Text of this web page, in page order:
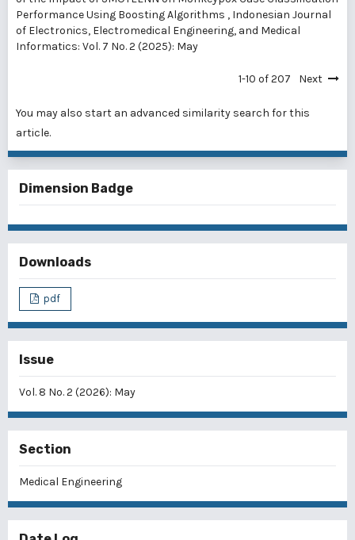
Performance Using Boosting Algorithms , Indonesian Journal
of Electronics, Electromedical Engineering, and Medical
Informatics: Vol. 7 No. 2 (2025): May
1-10 of 207 Next
You may also start an advanced similarity search for this
article.
Dimension Badge
Downloads
pdf
Issue
Vol. 8 No. 2 (2026): May
Section
Medical Engineering